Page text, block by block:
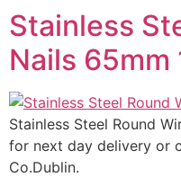
Stainless
Nails 65mm
Stainless Steel Round
for next day delivery or
Co.Dublin.